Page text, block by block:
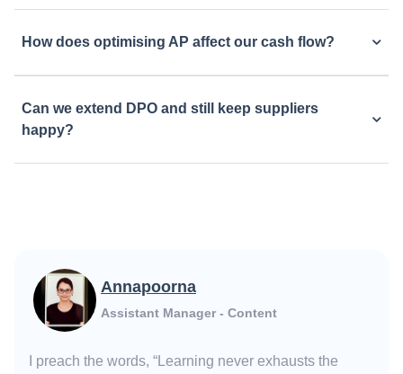
How does optimising AP affect our cash flow?
Can we extend DPO and still keep suppliers
happy?
Annapoorna
Assistant Manager - Content
I preach the words, “Learning never exhausts the